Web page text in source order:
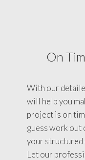
On
With our
will help you
project is on
guess work out
your structured
Let our